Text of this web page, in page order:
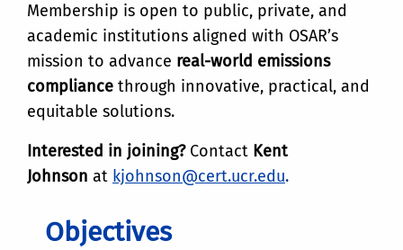
Membership is open to public, private, and
academic institutions aligned with OSAR’s
mission to advance real-world emissions
compliance through innovative, practical, and
equitable solutions.
Interested in joining?Contact Kent
Johnson at kjohnson@cert.ucr.edu.
Objectives